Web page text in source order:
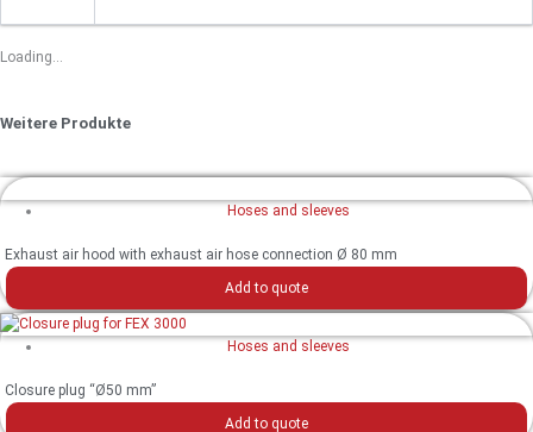
Loading...
Weitere Produkte
Hoses and sleeves
Exhaust air hood with exhaust air hose connection Ø 80 mm
Add to quote
Hoses and sleeves
Closure plug “Ø50 mm”
Add to quote